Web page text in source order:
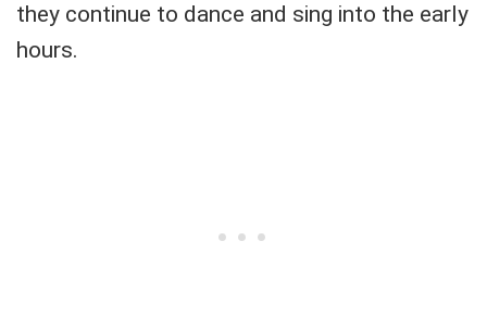
they continue to dance and sing into the early
hours.